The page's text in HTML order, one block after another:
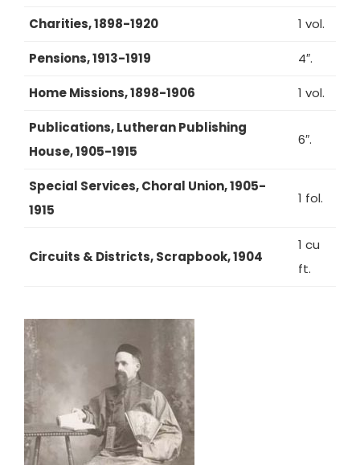
Charities, 1898-1920 1 vol.
Pensions, 1913-1919 4″.
Home Missions, 1898-1906 1 vol.
Publications, Lutheran Publishing
House, 1905-1915
6″.
Special Services, Choral Union, 1905-
1915
1 fol.
Circuits & Districts, Scrapbook, 1904
1 cu
ft.